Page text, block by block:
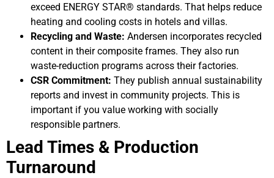
exceed ENERGY STAR® standards. That helps reduce
heating and cooling costs in hotels and villas.
Recycling and Waste: Andersen incorporates recycled
content in their composite frames. They also run
waste-reduction programs across their factories.
CSR Commitment: They publish annual sustainability
reports and invest in community projects. This is
important if you value working with socially
responsible partners.
Lead Times & Production
Turnaround